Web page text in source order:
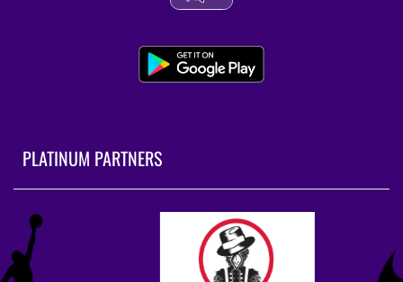
PLATINUM PARTNERS